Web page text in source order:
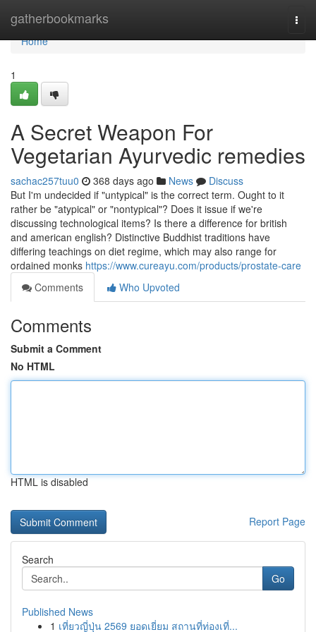
gatherbookmarks
Home
Home
1
A Secret Weapon For
Vegetarian Ayurvedic remedies
sachac257tuu0 368 days ago News
Discuss
But I'm undecided if "untypical" is the correct term. Ought to it
rather be "atypical" or "nontypical"? Does it issue if we're
discussing technological items? Is there a difference for british
and american english? Distinctive Buddhist traditions have
differing teachings on diet regime, which may also range for
ordained monks https://www.cureayu.com/products/prostate-care
Comments
Who Upvoted
Comments
Submit a Comment
No HTML
HTML is disabled
Report Page
Search
Go
Published News
1 เที่ยวญี่ปุ่น 2569 ยอดเยี่ยม สถานที่ท่องเที่...